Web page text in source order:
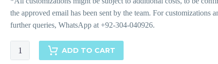
Monochrome
Chinoiserie
ADD TO CART